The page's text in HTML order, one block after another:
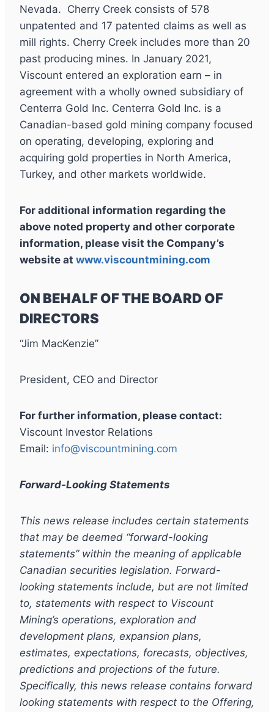
Nevada. Cherry Creek consists of 578
unpatented and 17 patented claims as well as
mill rights. Cherry Creek includes more than 20
past producing mines. In January 2021,
Viscount entered an exploration earn – in
agreement with a wholly owned subsidiary of
Centerra Gold Inc. Centerra Gold Inc. is a
Canadian-based gold mining company focused
on operating, developing, exploring and
acquiring gold properties in North America,
Turkey, and other markets worldwide.
For additional information regarding the
above noted property and other corporate
information, please visit the Company’s
website at www.viscountmining.com
ON BEHALF OF THE BOARD OF
DIRECTORS
“Jim MacKenzie”
President, CEO and Director
For further information, please contact:
Viscount Investor Relations
Email: info@viscountmining.com
Forward-Looking Statements
This news release includes certain statements
that may be deemed “forward-looking
statements”within the meaning of applicable
Canadian securities legislation. Forward-
looking statements include, but are not limited
to, statements with respect to Viscount
Mining’s operations, exploration and
development plans, expansion plans,
estimates, expectations, forecasts, objectives,
predictions and projections of the future.
Specifically, this news release contains forward
looking statements with respect to the Offering,